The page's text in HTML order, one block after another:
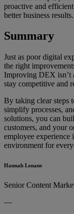
proactive and
better business results.
Summary
Just as poor digital
the right
Improving DEX isn’t
stay competitive and
By taking clear steps
simplify processes,
solutions, you can
customers, and your
employee experience
environment for
Hannah Lenane
Senior Content
—